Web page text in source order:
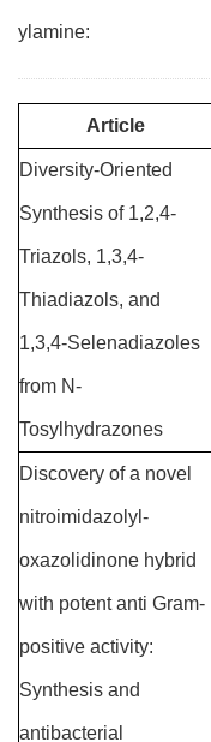
ylamine:
Article
Diversity-Oriented
Synthesis of 1,2,4-
Triazols, 1,3,4-
Thiadiazols, and
1,3,4-Selenadiazoles
from N-
Tosylhydrazones
Discovery of a novel
nitroimidazolyl-
oxazolidinone hybrid
with potent anti Gram-
positive activity:
Synthesis and
antibacterial